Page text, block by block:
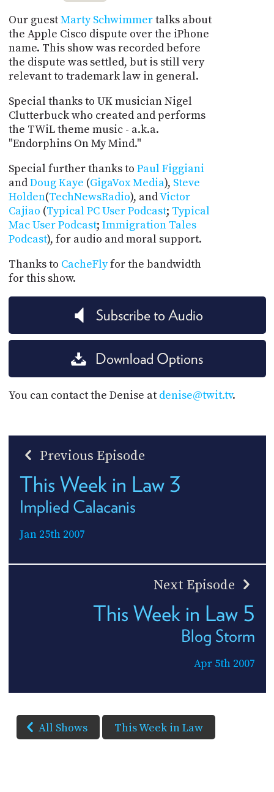
Our guestMarty Schwimmertalks about
the Apple Cisco dispute over the iPhone
name. This show was recorded before
the dispute was settled, but is still very
relevant to trademark law in general.
Special thanks to UK musician Nigel
Clutterbuck who created and performs
the TWiL theme music - a.k.a.
"Endorphins On My Mind."
Special further thanks to Paul Figgiani
andDoug Kaye (GigaVox Media), Steve
Holden(TechNewsRadio), andVictor
Cajiao (Typical PC User Podcast; Typical
Mac User Podcast; Immigration Tales
Podcast), for audio and moral support.
Thanks to CacheFlyfor the bandwidth
for this show.
Subscribe to Audio
Download Options
You can contact the Denise at denise@twit.tv.
Previous Episode
This Week in Law 3
Implied Calacanis
Jan 25th 2007
Next Episode
This Week in Law 5
Blog Storm
Apr 5th 2007
All Shows This Week in Law